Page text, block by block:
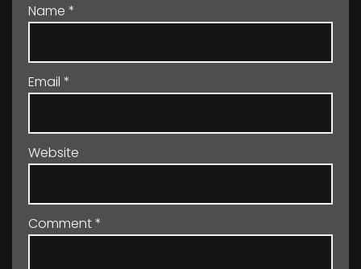
Name *
Email *
Website
Comment*